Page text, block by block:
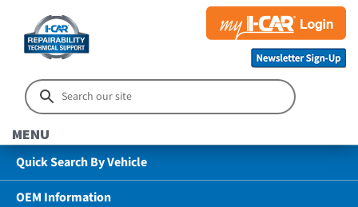
MENU
Quick Search By Vehicle
OEM Information